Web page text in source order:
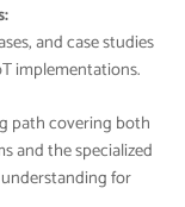
and case studies
implementations.
path covering both
and the specialized
for